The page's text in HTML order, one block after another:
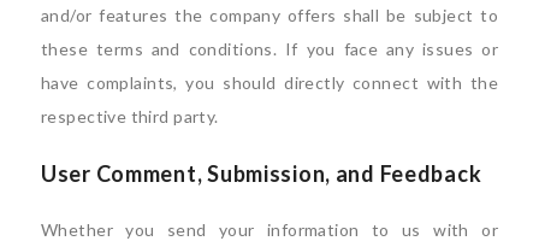
and/or features the company offers shall be subject to
these terms and conditions. If you face any issues or
have complaints, you should directly connect with the
respective third party.
User Comment, Submission, and Feedback
Whether you send your information to us with or